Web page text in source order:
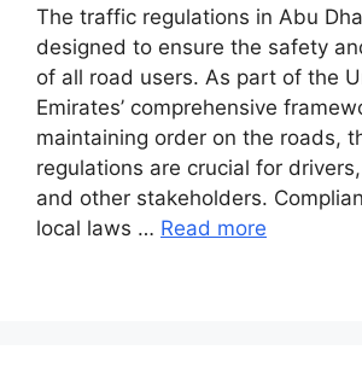
The traffic regulations in Abu
designed to ensure the safety
of all road users. As part of the
Emirates’ comprehensive
maintaining order on the roads,
regulations are crucial for
and other stakeholders.
local laws … Read more